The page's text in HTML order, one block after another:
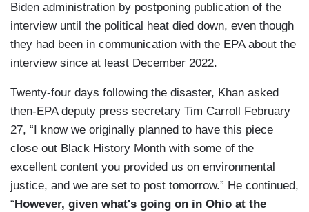
Biden administration by postponing publication of the
interview until the political heat died down, even though
they had been in communication with the EPA about the
interview since at least December 2022.
Twenty-four days following the disaster, Khan asked
then-EPA deputy press secretary Tim Carroll February
27, “I know we originally planned to have this piece
close out Black History Month with some of the
excellent content you provided us on environmental
justice, and we are set to post tomorrow.” He continued,
“ However, given what's going on in Ohio at the